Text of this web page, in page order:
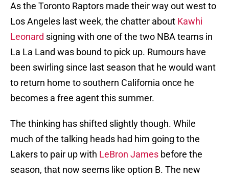
As the Toronto Raptors made their way out west to
Los Angeles last week, the chatter about Kawhi
Leonard signing with one of the two NBA teams in
La La Land was bound to pick up. Rumours have
been swirling since last season that he would want
to return home to southern California once he
becomes a free agent this summer.
The thinking has shifted slightly though. While
much of the talking heads had him going to the
Lakers to pair up with LeBron James before the
season, that now seems like option B. The new